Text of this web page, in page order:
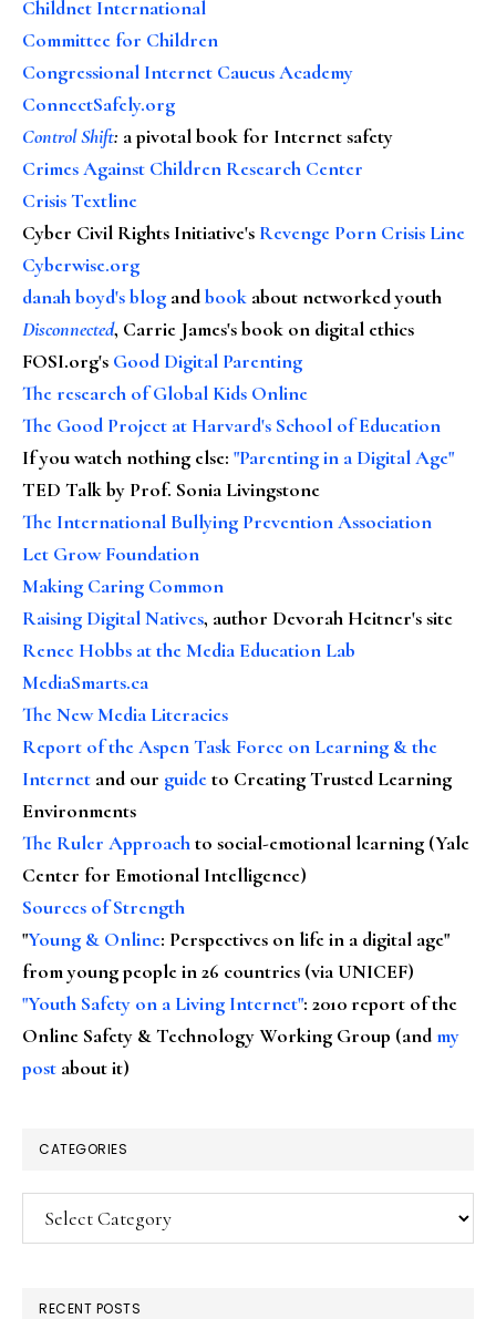
Childnet International
Committee for Children
Congressional Internet Caucus Academy
ConnectSafely.org
Control Shift: a pivotal book for Internet safety
Crimes Against Children Research Center
Crisis Textline
Cyber Civil Rights Initiative's Revenge Porn Crisis Line
Cyberwise.org
danah boyd's blog andbook about networked youth
Disconnected, Carrie James's book on digital ethics
FOSI.org's Good Digital Parenting
The research of Global Kids Online
The Good Project at Harvard's School of Education
If you watch nothing else: "Parenting in a Digital Age"
TED Talk by Prof. Sonia Livingstone
The International Bullying Prevention Association
Let Grow Foundation
Making Caring Common
Raising Digital Natives, author Devorah Heitner's site
Renee Hobbs at the Media Education Lab
MediaSmarts.ca
The New Media Literacies
Report of the Aspen Task Force on Learning & the
Internet and our guideto Creating Trusted Learning
Environments
The Ruler Approachto social-emotional learning (Yale
Center for Emotional Intelligence)
Sources of Strength
"Young & Online: Perspectives on life in a digital age"
from young people in 26 countries (via UNICEF)
"Youth Safety on a Living Internet": 2010 report of the
Online Safety & Technology Working Group (andmy
post about it)
CATEGORIES
Categories
RECENT POSTS